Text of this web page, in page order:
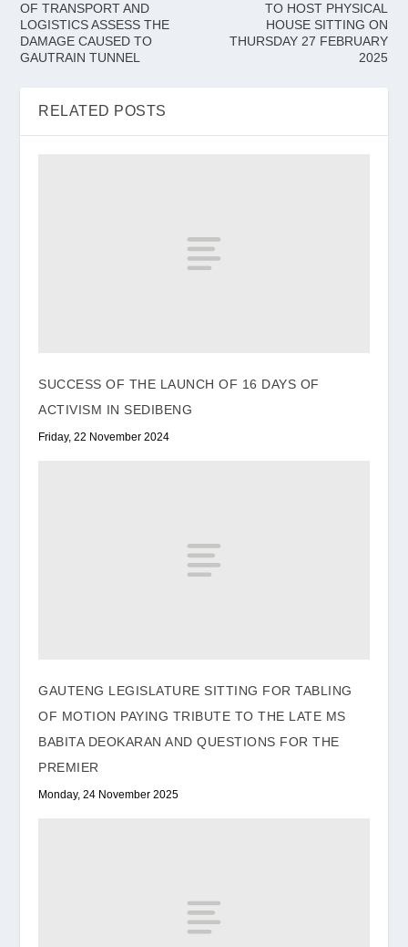
OF TRANSPORT AND
LOGISTICS ASSESS THE
DAMAGE CAUSED TO
GAUTRAIN TUNNEL
TO HOST PHYSICAL
HOUSE SITTING ON
THURSDAY 27 FEBRUARY
2025
RELATED POSTS
SUCCESS OF THE LAUNCH OF 16 DAYS OF
ACTIVISM IN SEDIBENG
Friday, 22 November 2024
GAUTENG LEGISLATURE SITTING FOR TABLING
OF MOTION PAYING TRIBUTE TO THE LATE MS
BABITA DEOKARAN AND QUESTIONS FOR THE
PREMIER
Monday, 24 November 2025